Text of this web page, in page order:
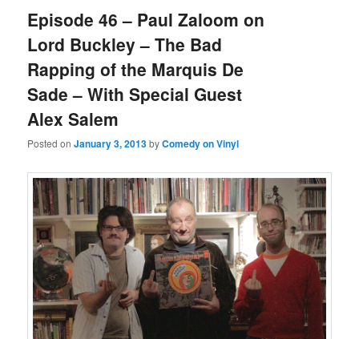
Episode 46 – Paul Zaloom on
Lord Buckley – The Bad
Rapping of the Marquis De
Sade – With Special Guest
Alex Salem
Posted onJanuary 3, 2013byComedy on Vinyl